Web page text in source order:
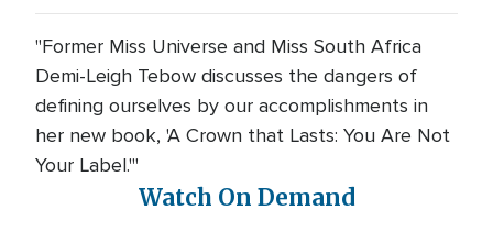
"Former Miss Universe and Miss South Africa
Demi-Leigh Tebow discusses the dangers of
defining ourselves by our accomplishments in
her new book, 'A Crown that Lasts: You Are Not
Your Label.'"
Watch On Demand